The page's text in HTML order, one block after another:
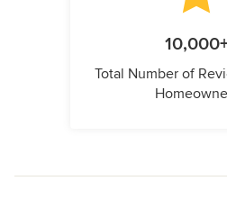
Total Number of